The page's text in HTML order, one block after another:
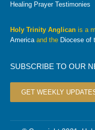
Healing Prayer Testimonies
Holy Trinity Anglican is a
Americaand the Diocese of
SUBSCRIBE TO OUR
GET WEEKLY